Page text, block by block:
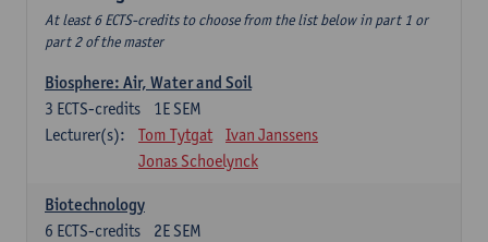
At least 6 ECTS-credits to choose from the list below in part 1 or
part 2 of the master
Biosphere: Air, Water and Soil
1E SEM
3 ECTS-credits
Lecturer(s):
Tom Tytgat
Ivan Janssens
Jonas Schoelynck
Biotechnology
2E SEM
6 ECTS-credits